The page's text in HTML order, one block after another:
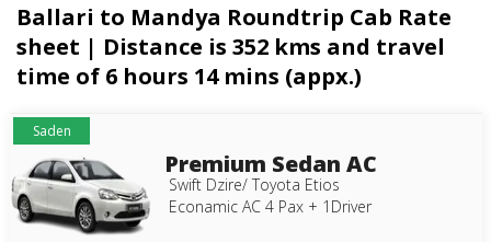
Ballari to Mandya Roundtrip Cab Rate
sheet | Distance is 352 kms and travel
time of 6 hours 14 mins (appx.)
Saden
Premium Sedan AC
Swift Dzire/ Toyota Etios
Econamic AC 4 Pax + 1Driver